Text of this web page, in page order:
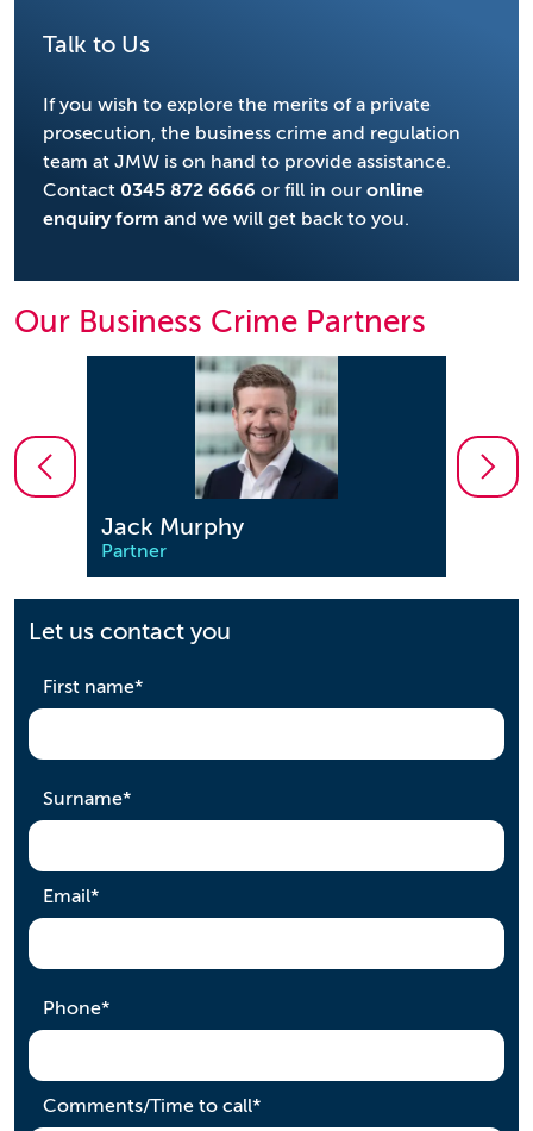
Let us contact you
First name*required
Surname*required
Email*required
Phone*required
Comments/Time to call*required
Talk to Us
If you wish to explore the merits of a private
prosecution, the business crime and regulation
team at JMW is on hand to provide assistance.
Contact 0345 872 6666 or fill in our online
enquiry form and we will get back to you.
Our Business Crime Partners
Jonathon Enston
Partner